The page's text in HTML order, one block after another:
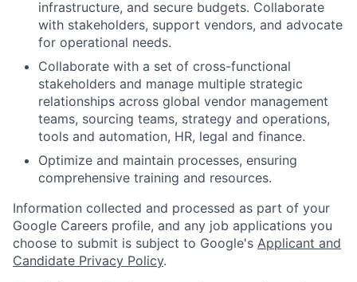
infrastructure, and secure budgets. Collaborate
with stakeholders, support vendors, and advocate
for operational needs.
Collaborate with a set of cross-functional
stakeholders and manage multiple strategic
relationships across global vendor management
teams, sourcing teams, strategy and operations,
tools and automation, HR, legal and finance.
Optimize and maintain processes, ensuring
comprehensive training and resources.
Information collected and processed as part of your
Google Careers profile, and any job applications you
choose to submit is subject to Google's Applicant and
Candidate Privacy Policy.